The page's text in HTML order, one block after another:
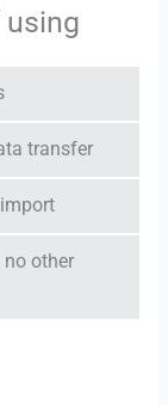
transfer
other